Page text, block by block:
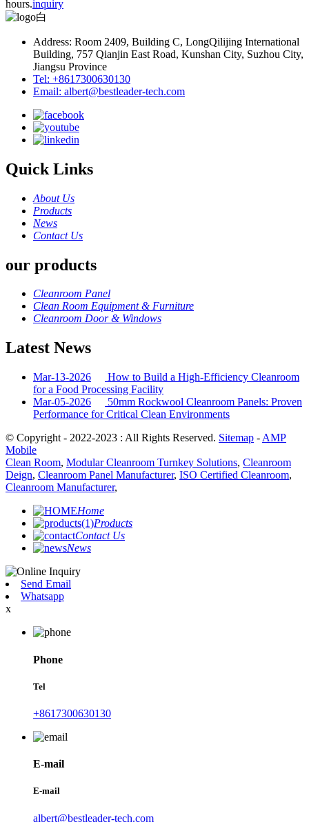
hours.inquiry
Address: Room 2409, Building C, LongQilijing International
Building, 757 Qianjin East Road, Kunshan City, Suzhou City,
Jiangsu Province
Tel: +8617300630130
Email: albert@bestleader-tech.com
Quick Links
About Us
Products
News
Contact Us
our products
Cleanroom Panel
Clean Room Equipment & Furniture
Cleanroom Door & Windows
Latest News
Mar-13-2026
How to Build a High-Efficiency Cleanroom
for a Food Processing Facility
Mar-05-2026
50mm Rockwool Cleanroom Panels: Proven
Performance for Critical Clean Environments
© Copyright - 2022-2023 : All Rights Reserved. Sitemap - AMP
Mobile
Clean Room, Modular Cleanroom Turnkey Solutions, Cleanroom
Deign, Cleanroom Panel Manufacturer, ISO Certified Cleanroom,
Cleanroom Manufacturer,
Home
Products
Contact Us
News
Send Email
Whatsapp
x
Phone
Tel
+8617300630130
E-mail
E-mail
albert@bestleader-tech.com